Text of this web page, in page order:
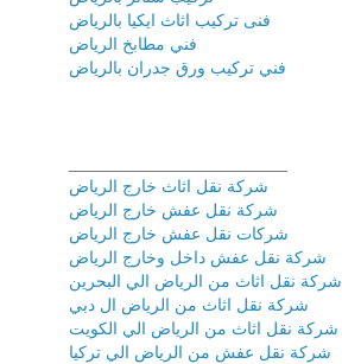
فنى تركيب اثاث ايكيا بالرياض
فني مطابخ الرياض
فني تركیب ورق جدران بالریاض
شركة نقل اثاث خارج الرياض
شركة نقل عفش خارج الرياض
شركات نقل عفش خارج الرياض
شركة نقل عفش داخل وخارج الرياض
شركة نقل اثاث من الرياض الي البحرين
شركة نقل اثاث من الرياض ال دبي
شركة نقل اثاث من الرياض الي الكويت
شركة نقل عفش من الرياض الي تركيا